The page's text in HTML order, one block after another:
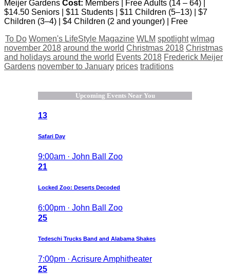
Meijer Gardens Cost: Members | Free Adults (14 – 64) |
$14.50 Seniors | $11 Students | $11 Children (5–13) | $7
Children (3–4) | $4 Children (2 and younger) | Free
To Do Women's LifeStyle Magazine WLM spotlight wlmag
november 2018 around the world Christmas 2018 Christmas
and holidays around the world Events 2018 Frederick Meijer
Gardens november to January prices traditions
Upcoming Events Near You
13
Safari Day
9:00am · John Ball Zoo
21
Locked Zoo: Deserts Decoded
6:00pm · John Ball Zoo
25
Tedeschi Trucks Band and Alabama Shakes
7:00pm · Acrisure Amphitheater
25